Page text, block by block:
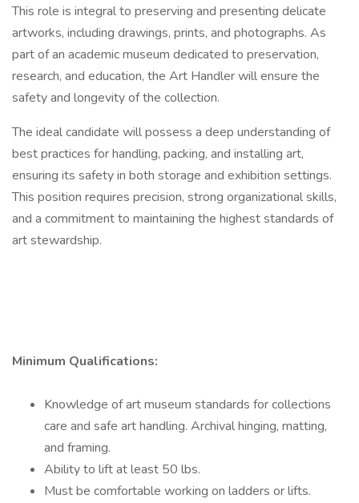
This role is integral to preserving and presenting delicate
artworks, including drawings, prints, and photographs. As
part of an academic museum dedicated to preservation,
research, and education, the Art Handler will ensure the
safety and longevity of the collection.
The ideal candidate will possess a deep understanding of
best practices for handling, packing, and installing art,
ensuring its safety in both storage and exhibition settings.
This position requires precision, strong organizational skills,
and a commitment to maintaining the highest standards of
art stewardship.
Minimum Qualifications:
Knowledge of art museum standards for collections
care and safe art handling. Archival hinging, matting,
and framing.
Ability to lift at least 50 lbs.
Must be comfortable working on ladders or lifts.